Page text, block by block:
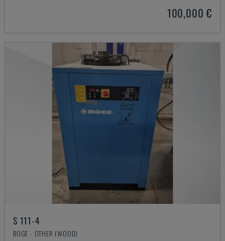
100,000 €
S 111-4
BOGE - OTHER (WOOD)